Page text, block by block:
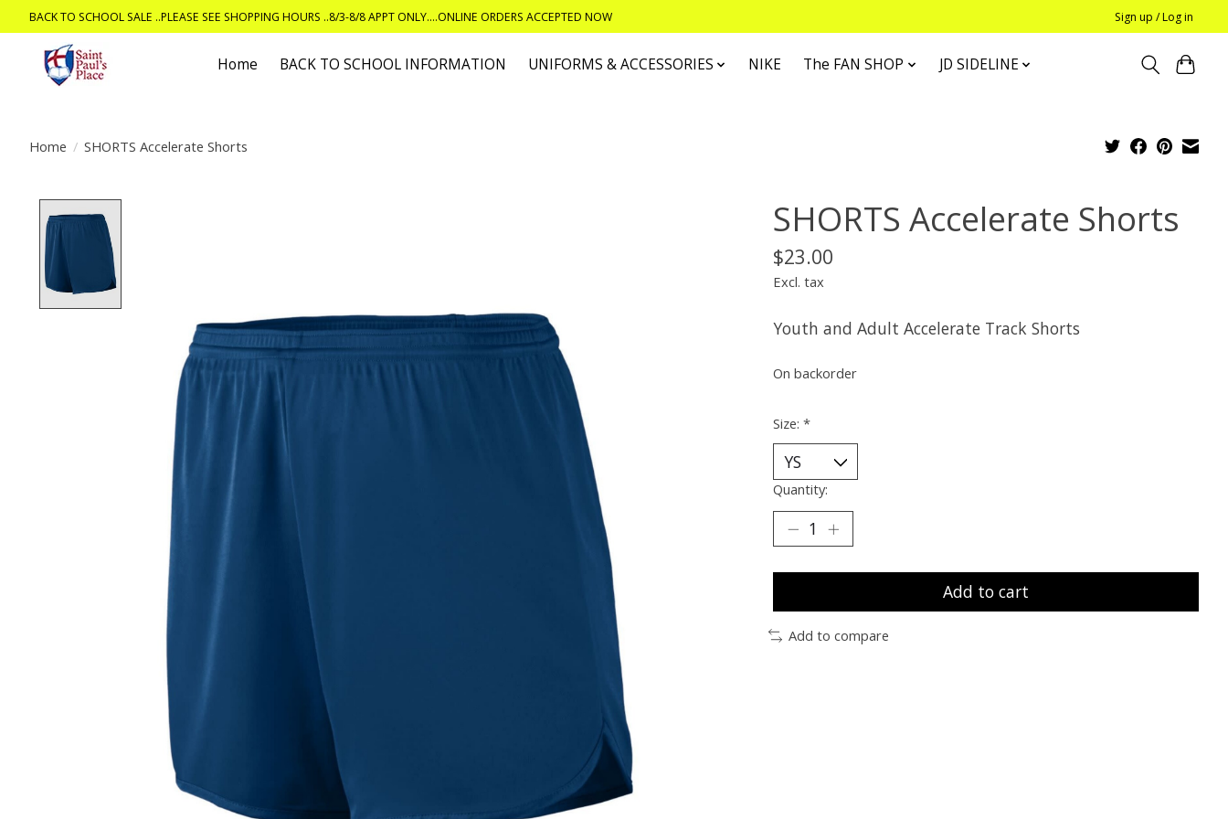
BACK TO SCHOOL SALE ..PLEASE SEE SHOPPING HOURS ..8/3-8/8 APPT ONLY....ONLINE ORDERS ACCEPTED NOW Sign up / Log in
Home BACK TO SCHOOL INFORMATION UNIFORMS & ACCESSORIES NIKE The FAN SHOP JD SIDELINE
Home / SHORTS Accelerate Shorts
SHORTS Accelerate Shorts
$23.00
Excl. tax
Youth and Adult Accelerate Track Shorts
On backorder
Size: *
Quantity:
Add to cart
Add to compare